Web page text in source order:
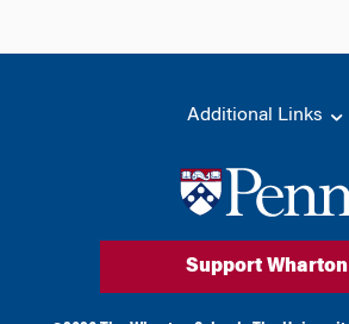
Additional Links
Support Wharton